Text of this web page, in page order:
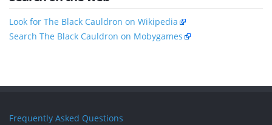
Look for The Black Cauldron on Wikipedia
Search The Black Cauldron on Mobygames
Frequently Asked Questions